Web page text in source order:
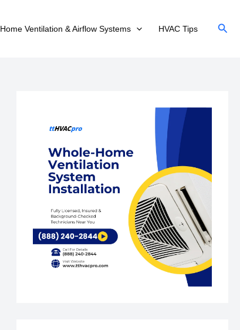
Home Ventilation & Airflow Systems HVAC Tips